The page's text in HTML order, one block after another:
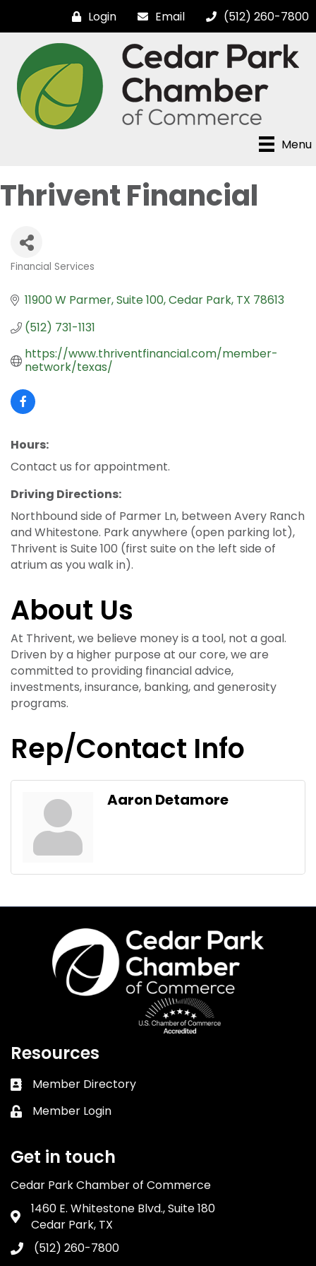
Login Email (512) 260-7800
Menu
Thrivent Financial
Financial Services
11900 W Parmer Suite 100 Cedar Park TX 78613
(512) 731-1131
https://www.thriventfinancial.com/member-
network/texas/
Hours:
Contact us for appointment.
Driving Directions:
Northbound side of Parmer Ln, between Avery Ranch
and Whitestone. Park anywhere (open parking lot),
Thrivent is Suite 100 (first suite on the left side of
atrium as you walk in).
About Us
At Thrivent, we believe money is a tool, not a goal.
Driven by a higher purpose at our core, we are
committed to providing financial advice,
investments, insurance, banking, and generosity
programs.
Rep/Contact Info
Aaron Detamore
Resources
Business card icon
Member Directory
Lock icon
Member Login
Get in touch
Cedar Park Chamber of Commerce
Address & Map
1460 E. Whitestone Blvd., Suite 180
Cedar Park, TX
Phone icon
(512) 260-7800